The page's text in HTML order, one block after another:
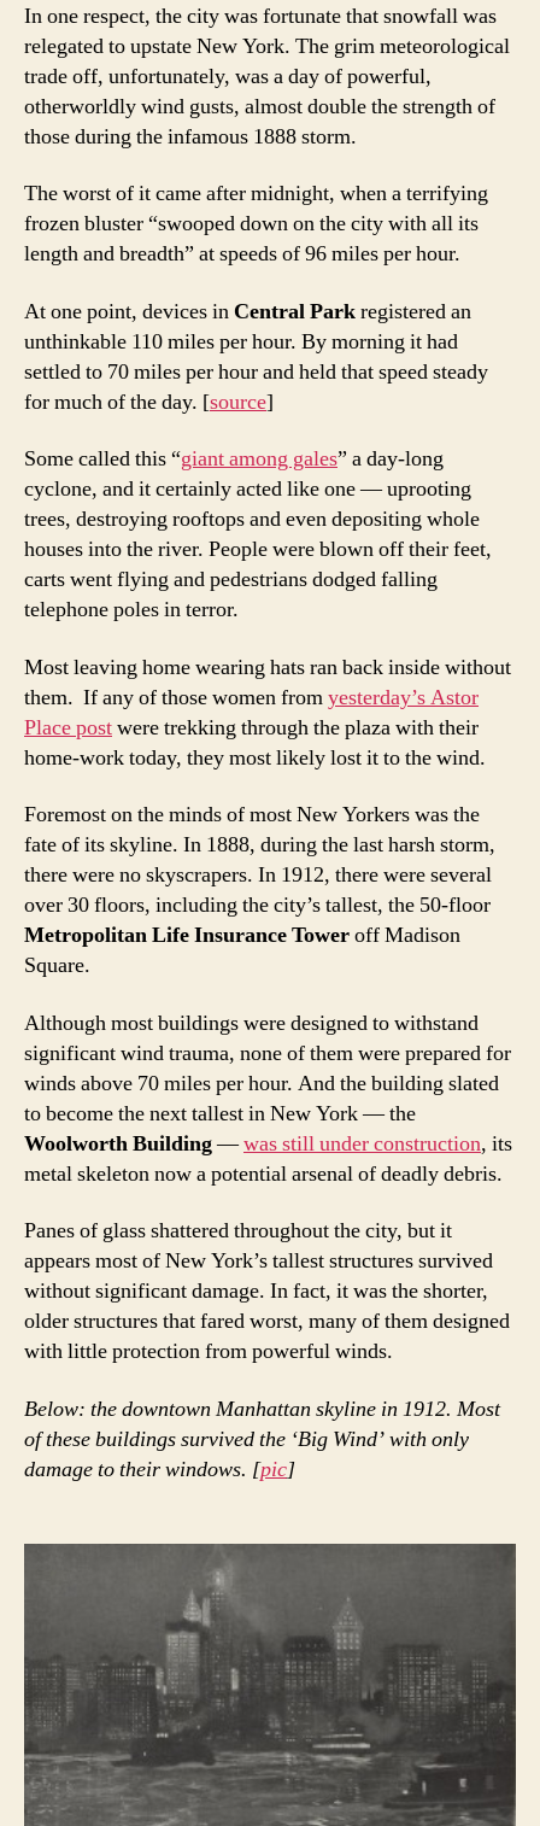
In one respect, the city was fortunate that snowfall was
relegated to upstate New York. The grim meteorological
trade off, unfortunately, was a day of powerful,
otherworldly wind gusts, almost double the strength of
those during the infamous 1888 storm.
The worst of it came after midnight, when a terrifying
frozen bluster “swooped down on the city with all its
length and breadth” at speeds of 96 miles per hour.
At one point, devices in Central Parkregistered an
unthinkable 110 miles per hour. By morning it had
settled to 70 miles per hour and held that speed steady
for much of the day. [source]
Some called this “giant among gales” a day-long
cyclone, and it certainly acted like one — uprooting
trees, destroying rooftops and even depositing whole
houses into the river. People were blown off their feet,
carts went flying and pedestrians dodged falling
telephone poles in terror.
Most leaving home wearing hats ran back inside without
them. If any of those women fromyesterday’s Astor
Place postwere trekking through the plaza with their
home-work today, they most likely lost it to the wind.
Foremost on the minds of most New Yorkers was the
fate of its skyline. In 1888, during the last harsh storm,
there were no skyscrapers. In 1912, there were several
over 30 floors, including the city’s tallest, the 50-floor
Metropolitan Life Insurance Toweroff Madison
Square.
Although most buildings were designed to withstand
significant wind trauma, none of them were prepared for
winds above 70 miles per hour. And the building slated
to become the next tallest in New York — the
Woolworth Building—was still under construction, its
metal skeleton now a potential arsenal of deadly debris.
Panes of glass shattered throughout the city, but it
appears most of New York’s tallest structures survived
without significant damage. In fact, it was the shorter,
older structures that fared worst, many of them designed
with little protection from powerful winds.
Below: the downtown Manhattan skyline in 1912. Most
of these buildings survived the ‘Big Wind’ with only
damage to their windows. [pic]